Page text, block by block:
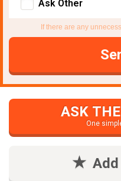
Ask Other
If there are any
ASK
One